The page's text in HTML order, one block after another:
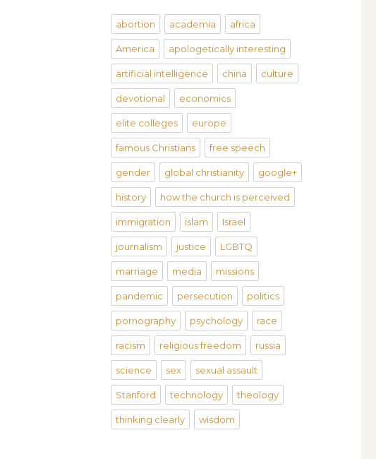
abortion academia africa
America apologetically interesting
artificial intelligence china culture
devotional economics
elite colleges europe
famous Christians free speech
gender global christianity google+
history how the church is perceived
immigration islam Israel
journalism justice LGBTQ
marriage media missions
pandemic persecution politics
pornography psychology race
racism religious freedom russia
science sex sexual assault
Stanford technology theology
thinking clearly wisdom